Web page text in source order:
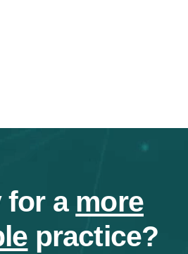
for a more
practice?